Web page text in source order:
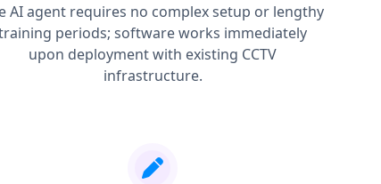
AI agent requires no complex setup or lengthy
periods; software works immediately
upon deployment with existing CCTV
infrastructure.